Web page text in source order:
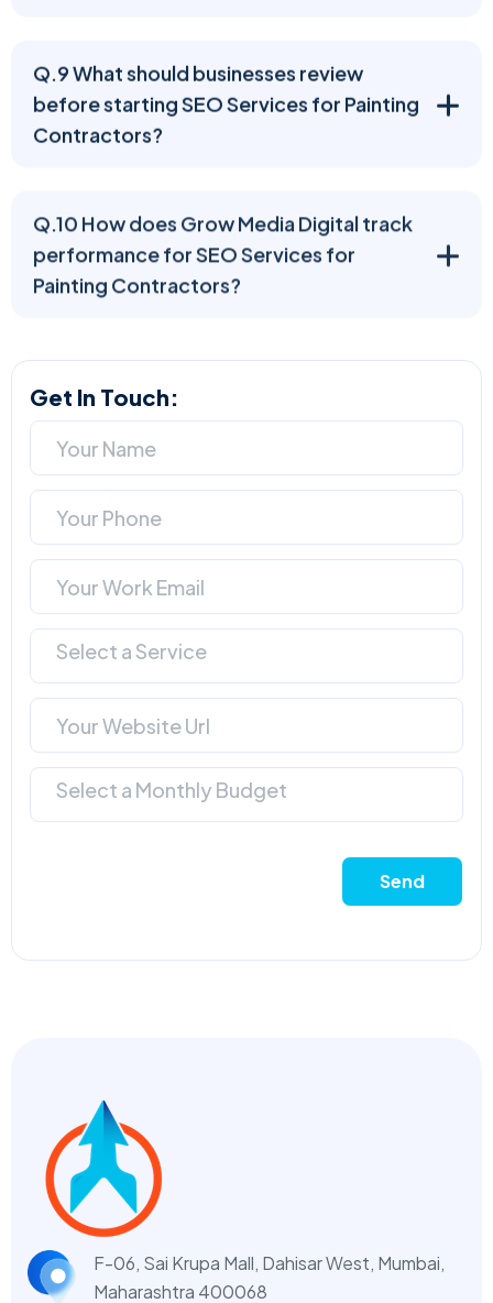
Q.9 What should businesses review
before starting SEO Services for Painting
Contractors?
Q.10 How does Grow Media Digital track
performance for SEO Services for
Painting Contractors?
Get In Touch:
Select a Service
Select a Monthly Budget
Send
F-06, Sai Krupa Mall, Dahisar West, Mumbai,
Maharashtra 400068